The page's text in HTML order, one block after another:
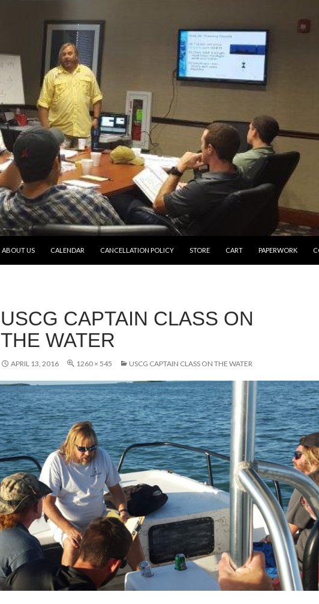
ABOUT US CALENDAR CANCELLATION POLICY STORE CART PAPERWORK
USCG CAPTAIN CLASS ON
THE WATER
APRIL 13, 2016 1260 × 545 USCG CAPTAIN CLASS ON THE WATER